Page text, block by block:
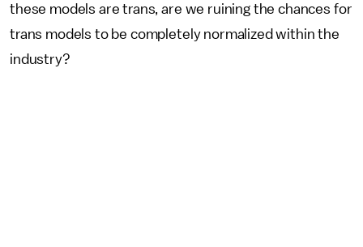
these models are trans, are we ruining the chances for
trans models to be completely normalized within the
industry?